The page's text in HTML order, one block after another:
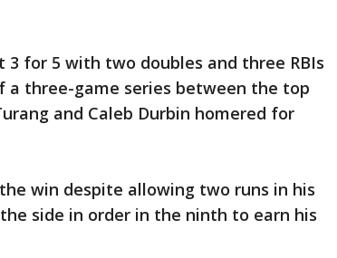
3 for 5 with two doubles and three RBIs
a three-game series between the top
and Caleb Durbin homered for
win despite allowing two runs in his
side in order in the ninth to earn his